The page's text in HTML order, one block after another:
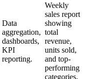
Data
aggregation,
dashboards,
KPI
reporting.
Weekly
sales report
showing
total
revenue,
units sold,
and top-
performing
categories.